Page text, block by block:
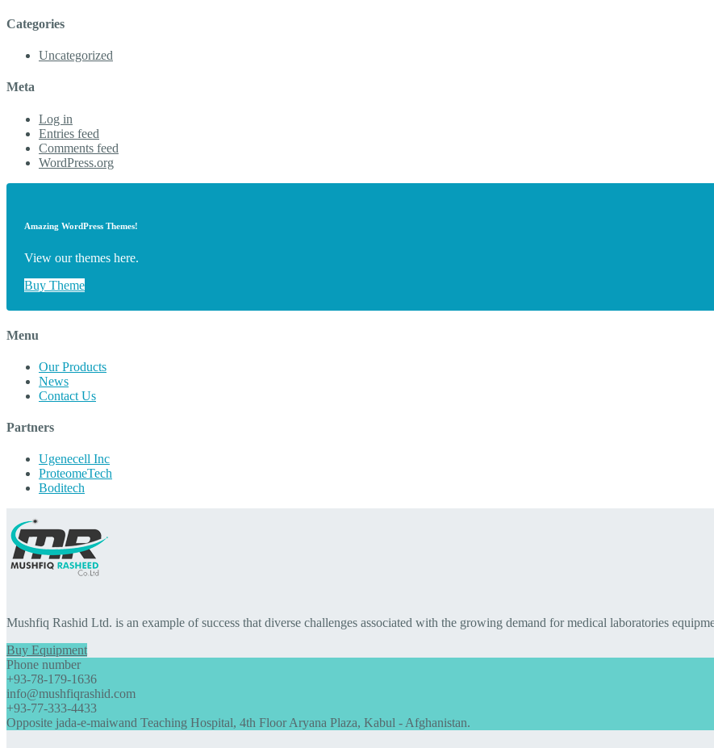
Categories
Uncategorized
Meta
Log in
Entries feed
Comments feed
WordPress.org
Amazing WordPress Themes!
View our themes here.
Buy Theme
Menu
Our Products
News
Contact Us
Partners
Ugenecell Inc
ProteomeTech
Boditech
Mushfiq Rashid Ltd. is an example of success that diverse challenges associated with the growing demand for medical laboratories
Buy Equipment
Phone number
+93-78-179-1636
info@mushfiqrashid.com
+93-77-333-4433
Opposite jada-e-maiwand Teaching Hospital, 4th Floor Aryana Plaza, Kabul - Afghanistan.